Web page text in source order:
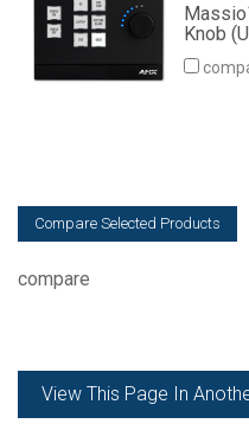
Knob
compare
View This Page In